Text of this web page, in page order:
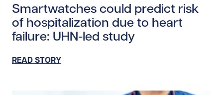
Smartwatches could predict risk
of hospitalization due to heart
failure: UHN-led study
READ STORY